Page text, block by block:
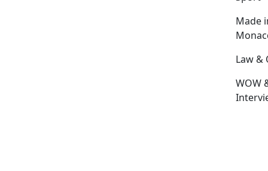
Made
Law &
WOW